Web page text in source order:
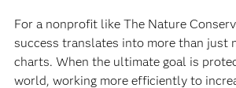
For a nonprofit like The Nature
success translates into more than just
charts. When the ultimate goal is
world, working more efficiently to